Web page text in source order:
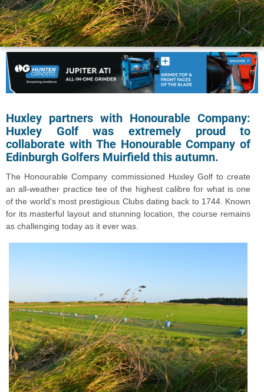
Huxley partners with Honourable Company:
Huxley Golf was extremely proud to
collaborate with The Honourable Company of
Edinburgh Golfers Muirfield this autumn.
The Honourable Company commissioned Huxley Golf to create
an all-weather practice tee of the highest calibre for what is one
of the world’s most prestigious Clubs dating back to 1744. Known
for its masterful layout and stunning location, the course remains
as challenging today as it ever was.